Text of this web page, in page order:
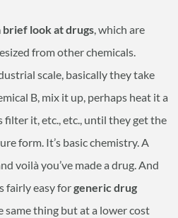
brief look at drugs, which are
from other chemicals.
scale, basically they take
B, mix it up, perhaps heat it a
filter it, etc., etc., until they get the
form. It’s basic chemistry. A
voilà you’ve made a drug. And
fairly easy forgeneric drug
same thing but at a lower cost